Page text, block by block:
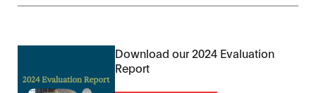
Download our 2024 Evaluation
Report